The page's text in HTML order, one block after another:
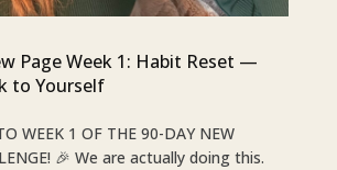
Page Week 1: Habit Reset —
to Yourself
WEEK 1 OF THE 90-DAY NEW
🎉 We are actually doing this.